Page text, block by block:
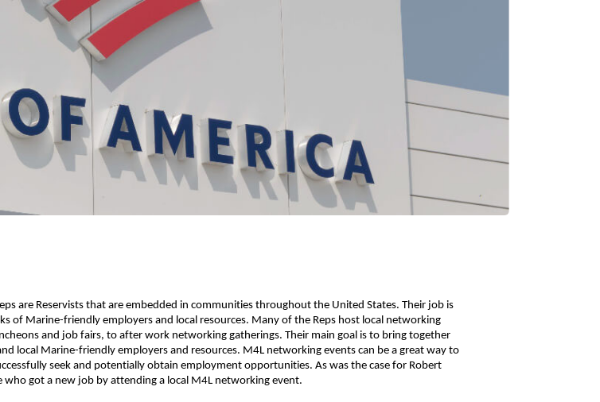
are Reservists that are embedded in communities throughout the United States. Their job is
of Marine-friendly employers and local resources. Many of the Reps host local networking
and job fairs, to after work networking gatherings. Their main goal is to bring together
local Marine-friendly employers and resources. M4L networking events can be a great way to
seek and potentially obtain employment opportunities. As was the case for Robert
who got a new job by attending a local M4L networking event.